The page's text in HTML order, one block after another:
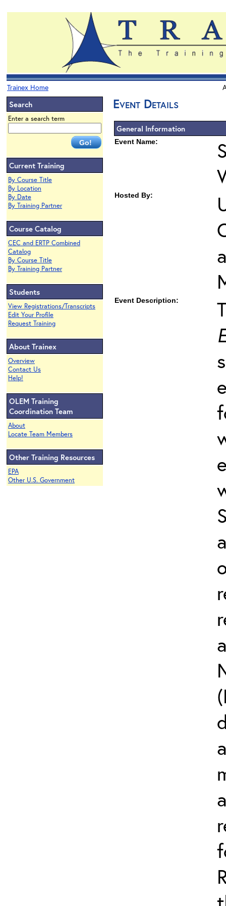
Trainex Home
Search
Enter a search term
Current Training
By Course Title
By Location
By Date
By Training Partner
Course Catalog
CEC and ERTP Combined
Catalog
By Course Title
By Training Partner
Students
View Registrations/Transcripts
Edit Your Profile
Request Training
About Trainex
Overview
Contact Us
Help!
OLEM Training
Coordination Team
About
Locate Team Members
Other Training Resources
EPA
Other U.S. Government
Event Details
General Information
Event Name:
Hosted By:
Event Description: